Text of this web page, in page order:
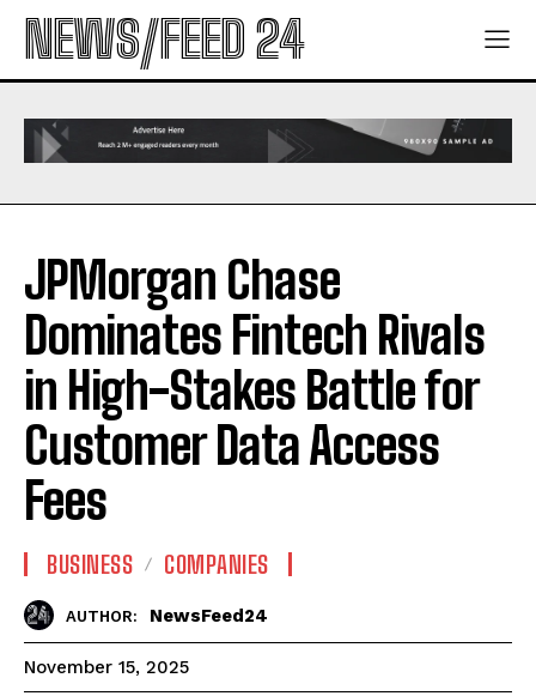
NEWS/FEED 24
JPMorgan Chase
Dominates Fintech Rivals
in High-Stakes Battle for
Customer Data Access
Fees
BUSINESS COMPANIES
AUTHOR: NewsFeed24
November 15, 2025